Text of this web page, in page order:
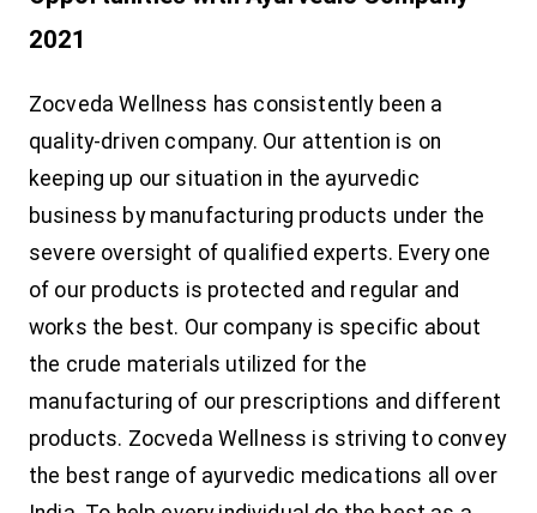
2021
Zocveda Wellness has consistently been a
quality-driven company. Our attention is on
keeping up our situation in the ayurvedic
business by manufacturing products under the
severe oversight of qualified experts. Every one
of our products is protected and regular and
works the best. Our company is specific about
the crude materials utilized for the
manufacturing of our prescriptions and different
products. Zocveda Wellness is striving to convey
the best range of ayurvedic medications all over